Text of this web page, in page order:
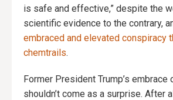
is safe and effective,” despite the
scientific evidence to the contrary,
embraced and elevated conspiracy
chemtrails.
Former President Trump’s embrace
shouldn’t come as a surprise. After